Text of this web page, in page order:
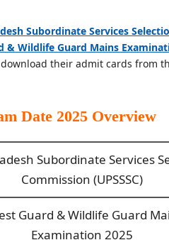
Subordinate Services
& Wildlife Guard Mains
their admit cards from
Date 2025 Overview
Subordinate Services
Commission (UPSSSC)
Guard & Wildlife Guard
Examination 2025